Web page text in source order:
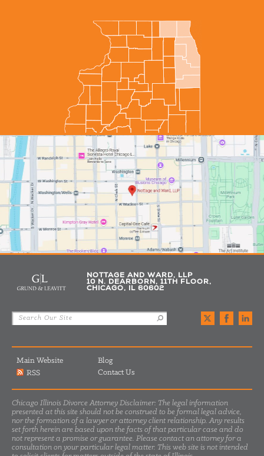
NOTTAGE AND WARD, LLP
10 N. DEARBORN, 11TH FLOOR,
CHICAGO, IL 60602
Main Website
Blog
RSS
Contact Us
Chicago Illinois Divorce Attorney Disclaimer: The legal information
presented at this site should not be construed to be formal legal advice,
nor the formation of a lawyer or attorney client relationship. Any results
set forth herein are based upon the facts of that particular case and do
not represent a promise or guarantee. Please contact an attorney for a
consultation on your particular legal matter. This web site is not intended